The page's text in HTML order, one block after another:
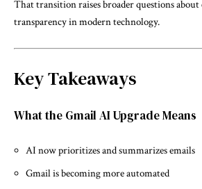
That transition raises broader questions
transparency in modern technology.
Key Takeaways
What the Gmail AI Upgrade Means
AI now prioritizes and summarizes emails
Gmail is becoming more automated